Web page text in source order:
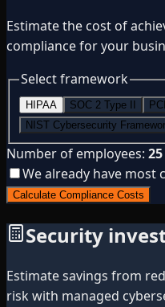
Estimate the cost of
compliance for your
Select framework
HIPAA SOC 2 Type II
NIST Cybersecurity
Number of employees: 25
We already have most
Calculate Compliance Costs
Security
Estimate savings from
risk with managed